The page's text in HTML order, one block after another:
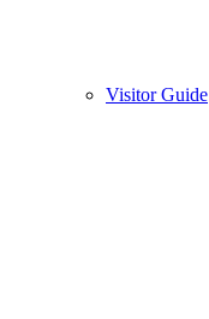
Visitor Guide